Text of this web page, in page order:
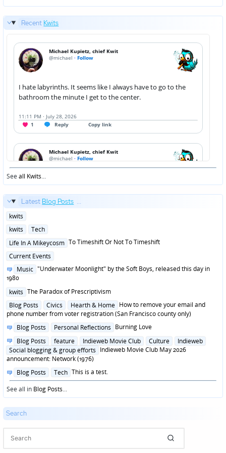
Recent Kwits
Seeall Kwits...
Latest Blog Posts ...
Posted
kwits
Posted
kwits
Tech
Posted
Life In A Mikeycosm To Timeshift Or Not To Timeshift
Posted
Current Events
Posted
in
Music "Underwater Moonlight" by the Soft Boys, released this day in
1980
Posted
kwits The Paradox of Prescriptivism
Posted
in
Blog Posts Civics Hearth & Home How to remove your email and
phone number from voter registration (San Francisco county only)
Posted
Blog Posts Personal Reflections Burning Love
Posted
in
Blog Posts feature Indieweb Movie Club Culture
Indieweb
Social blogging & group efforts Indieweb Movie Club May 2026
announcement: Network (1976)
Posted
in
Blog Posts Tech This is a test.
See all in Blog Posts...
Search